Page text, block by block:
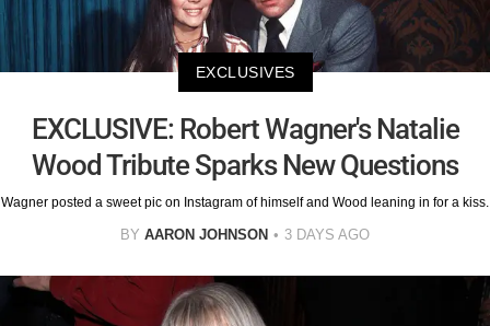
EXCLUSIVES
EXCLUSIVE: Robert Wagner's Natalie
Wood Tribute Sparks New Questions
Wagner posted a sweet pic on Instagram of himself and Wood leaning in for a kiss.
BY AARON JOHNSON 3 DAYS AGO